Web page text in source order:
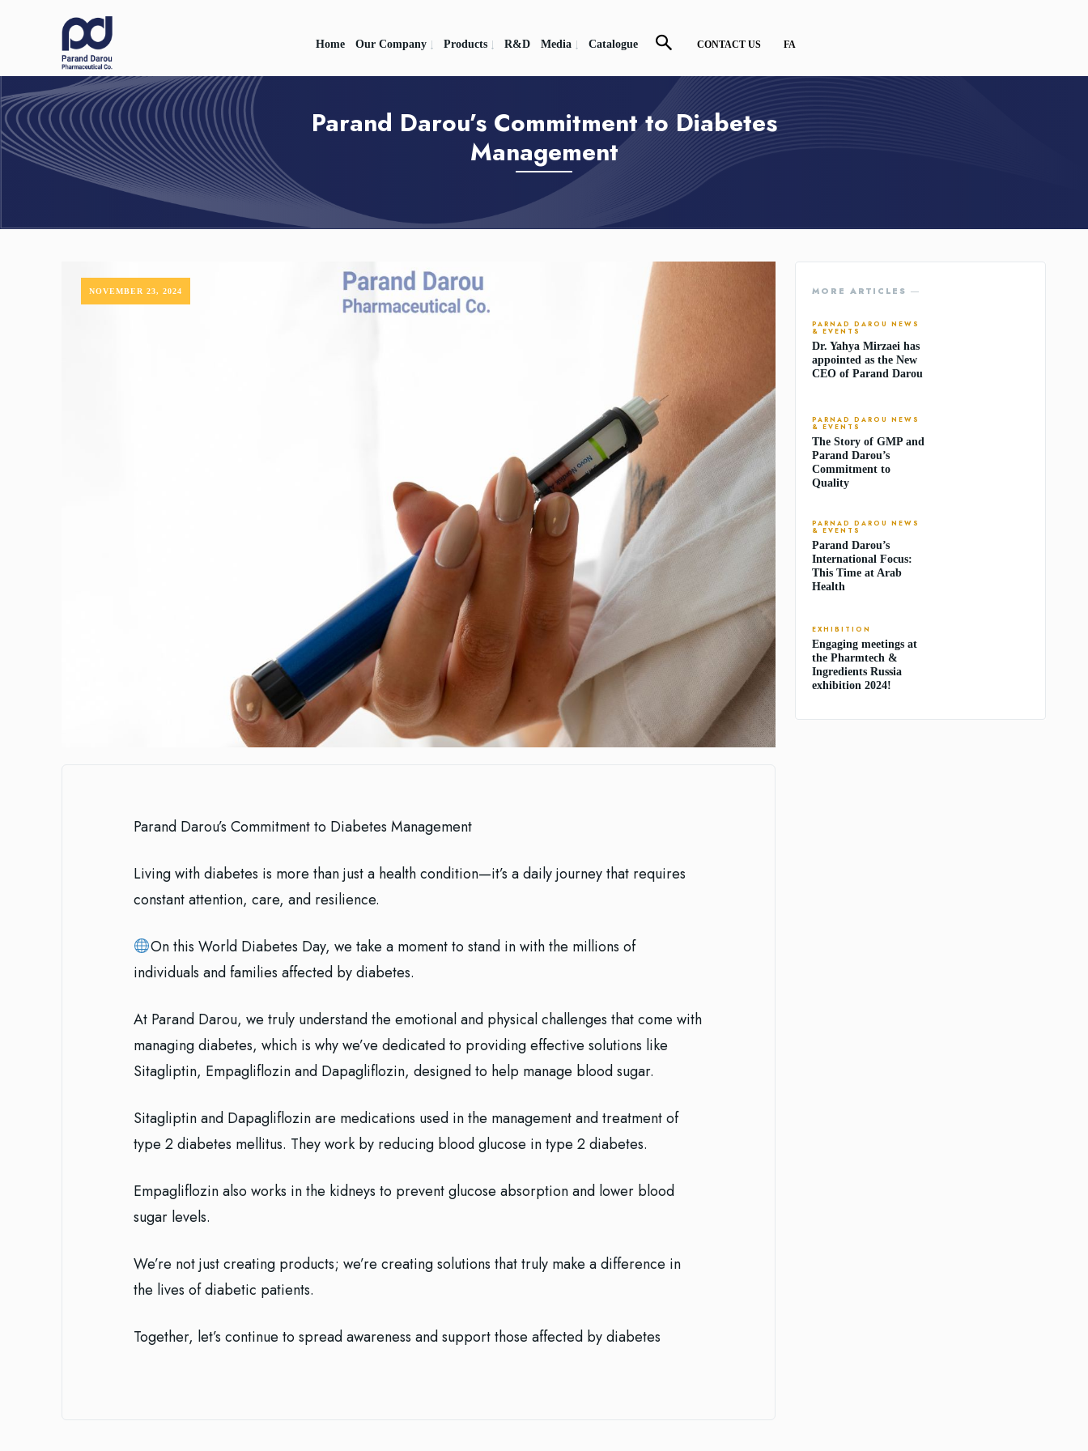
Home Our Company Products R&D Media Catalogue CONTACT US FA
Parand Darou’s Commitment to Diabetes
Management
Parand Darou’s Commitment to Diabetes Management
Living with diabetes is more than just a health condition—it’s a daily journey that requires
constant attention, care, and resilience.
On this World Diabetes Day, we take a moment to stand in with the millions of
individuals and families affected by diabetes.
At Parand Darou, we truly understand the emotional and physical challenges that come with
managing diabetes, which is why we’ve dedicated to providing effective solutions like
Sitagliptin, Empagliflozin and Dapagliflozin, designed to help manage blood sugar.
Sitagliptin and Dapagliflozin are medications used in the management and treatment of
type 2 diabetes mellitus. They work by reducing blood glucose in type 2 diabetes.
Empagliflozin also works in the kidneys to prevent glucose absorption and lower blood
sugar levels.
We’re not just creating products; we’re creating solutions that truly make a difference in
the lives of diabetic patients.
Together, let’s continue to spread awareness and support those affected by diabetes
NOVEMBER 23, 2024 MORE ARTICLES ―
PARNAD DAROU NEWS
& EVENTS
Dr. Yahya Mirzaei has
appointed as the New
CEO of Parand Darou
PARNAD DAROU NEWS
& EVENTS
The Story of GMP and
Parand Darou’s
Commitment to
Quality
PARNAD DAROU NEWS
& EVENTS
Parand Darou’s
International Focus:
This Time at Arab
Health
EXHIBITION
Engaging meetings at
the Pharmtech &
Ingredients Russia
exhibition 2024!